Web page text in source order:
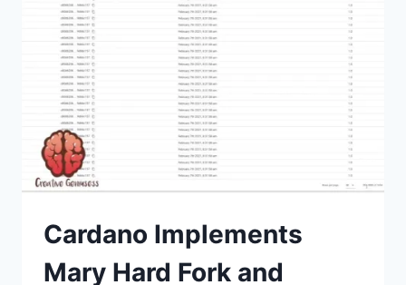
Cardano Implements
Mary Hard Fork and